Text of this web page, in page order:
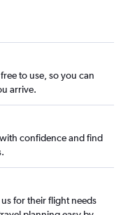
to use, so you can
arrive.
confidence and find
for their flight needs